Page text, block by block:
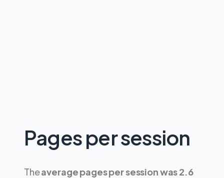
Pages per session
Theaverage pages per session was 2.6